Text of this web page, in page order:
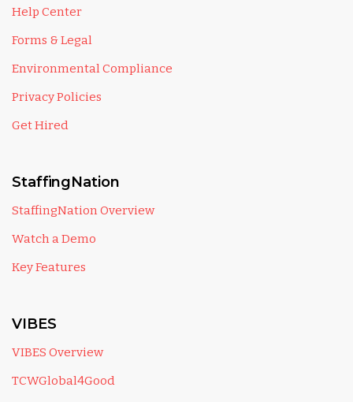
Help Center
Forms & Legal
Environmental Compliance
Privacy Policies
Get Hired
StaffingNation
StaffingNation Overview
Watch a Demo
Key Features
VIBES
VIBES Overview
TCWGlobal4Good